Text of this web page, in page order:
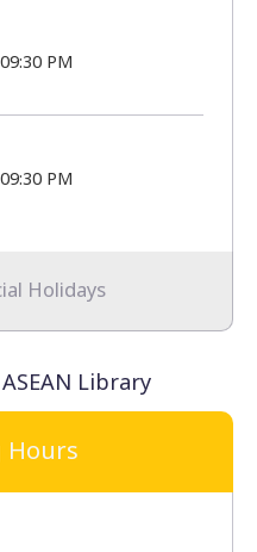
PM
PM
Holidays
Library